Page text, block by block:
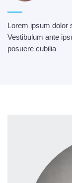
Lorem ipsum dolor
Vestibulum ante
posuere cubilia